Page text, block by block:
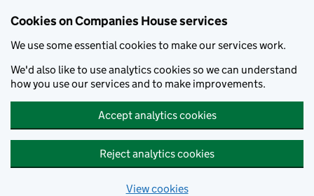
Cookies on Companies House services
We use some essential cookies to make our services work.
We'd also like to use analytics cookies so we can understand
how you use our services and to make improvements.
Accept analytics cookies
Reject analytics cookies
View cookies